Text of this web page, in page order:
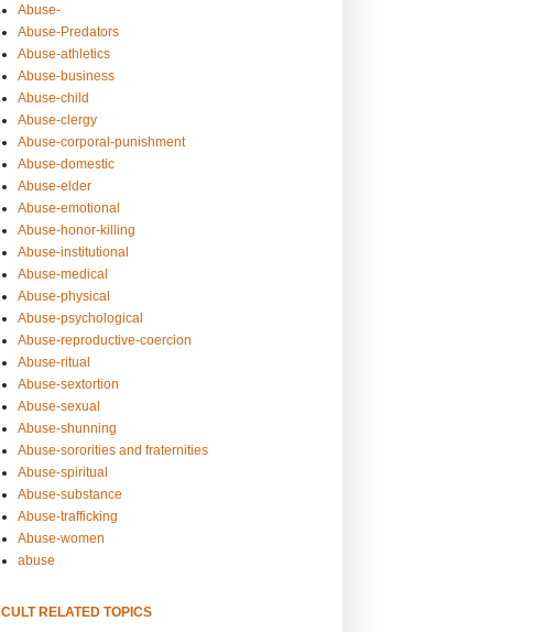
Abuse-
Abuse-Predators
Abuse-athletics
Abuse-business
Abuse-child
Abuse-clergy
Abuse-corporal-punishment
Abuse-domestic
Abuse-elder
Abuse-emotional
Abuse-honor-killing
Abuse-institutional
Abuse-medical
Abuse-physical
Abuse-psychological
Abuse-reproductive-coercion
Abuse-ritual
Abuse-sextortion
Abuse-sexual
Abuse-shunning
Abuse-sororities and fraternities
Abuse-spiritual
Abuse-substance
Abuse-trafficking
Abuse-women
abuse
CULT RELATED TOPICS